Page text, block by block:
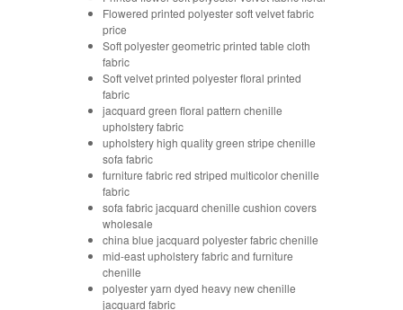
Flowered printed polyester soft velvet fabric
price
Soft polyester geometric printed table cloth
fabric
Soft velvet printed polyester floral printed
fabric
jacquard green floral pattern chenille
upholstery fabric
upholstery high quality green stripe chenille
sofa fabric
furniture fabric red striped multicolor chenille
fabric
sofa fabric jacquard chenille cushion covers
wholesale
china blue jacquard polyester fabric chenille
mid-east upholstery fabric and furniture
chenille
polyester yarn dyed heavy new chenille
jacquard fabric